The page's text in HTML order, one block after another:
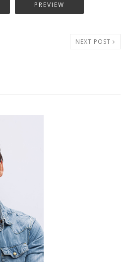
NEXT POST